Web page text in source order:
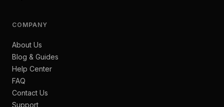
COMPANY
About Us
Blog & Guides
Help Center
FAQ
Contact Us
Support